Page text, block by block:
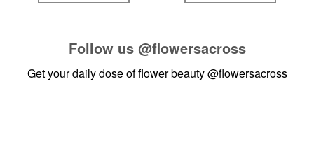
Follow us @flowersacross
Get your daily dose of flower beauty@flowersacross